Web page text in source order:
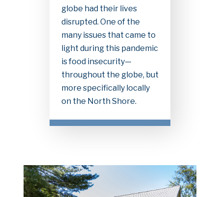
globe had their lives
disrupted. One of the
many issues that came to
light during this pandemic
is food insecurity—
throughout the globe, but
more specifically locally
on the North Shore.